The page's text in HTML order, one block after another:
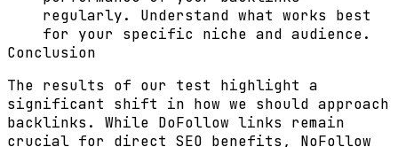
regularly. Understand what works best
for your specific niche and audience.
Conclusion
The results of our test highlight a
significant shift in how we should approach
backlinks. While DoFollow links remain
crucial for direct SEO benefits, NoFollow